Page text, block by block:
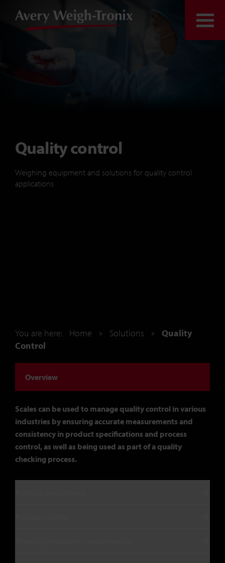
Quality control
Weighing equipment and solutions for quality control
applications
You are here: Home » Solutions »
Quality
Control
Overview
Scales can be used to manage quality control in various
industries by ensuring accurate measurements and
consistency in product specifications and process
control, as well as being used as part of a quality
checking process.